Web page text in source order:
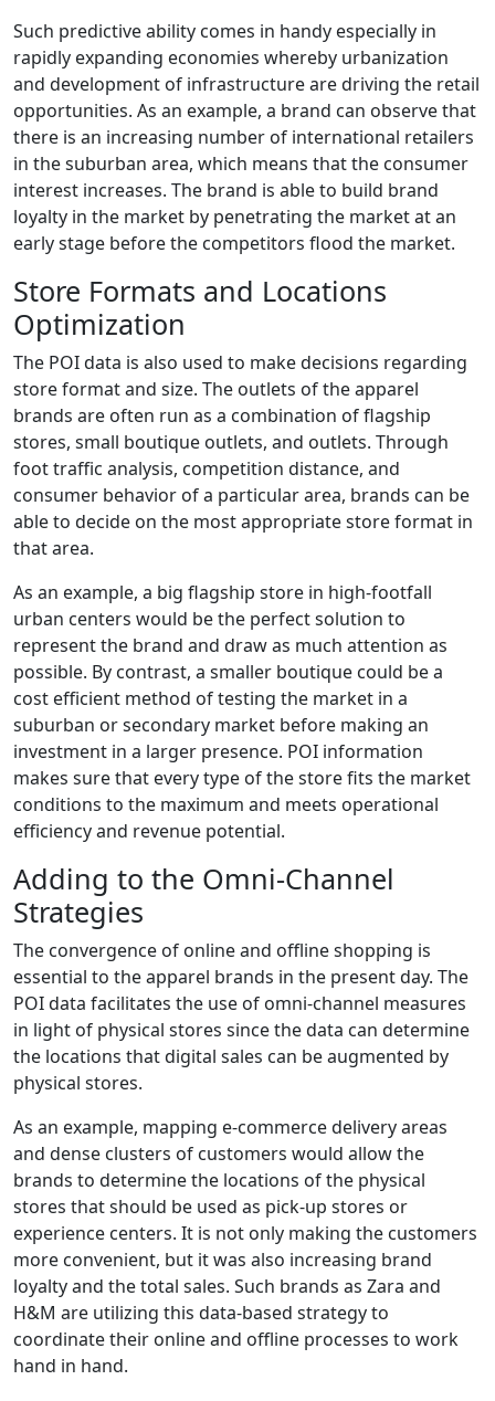
Such predictive ability comes in handy especially in
rapidly expanding economies whereby urbanization
and development of infrastructure are driving the retail
opportunities. As an example, a brand can observe that
there is an increasing number of international retailers
in the suburban area, which means that the consumer
interest increases. The brand is able to build brand
loyalty in the market by penetrating the market at an
early stage before the competitors flood the market.
Store Formats and Locations
Optimization
The POI data is also used to make decisions regarding
store format and size. The outlets of the apparel
brands are often run as a combination of flagship
stores, small boutique outlets, and outlets. Through
foot traffic analysis, competition distance, and
consumer behavior of a particular area, brands can be
able to decide on the most appropriate store format in
that area.
As an example, a big flagship store in high-footfall
urban centers would be the perfect solution to
represent the brand and draw as much attention as
possible. By contrast, a smaller boutique could be a
cost efficient method of testing the market in a
suburban or secondary market before making an
investment in a larger presence. POI information
makes sure that every type of the store fits the market
conditions to the maximum and meets operational
efficiency and revenue potential.
Adding to the Omni-Channel
Strategies
The convergence of online and offline shopping is
essential to the apparel brands in the present day. The
POI data facilitates the use of omni-channel measures
in light of physical stores since the data can determine
the locations that digital sales can be augmented by
physical stores.
As an example, mapping e-commerce delivery areas
and dense clusters of customers would allow the
brands to determine the locations of the physical
stores that should be used as pick-up stores or
experience centers. It is not only making the customers
more convenient, but it was also increasing brand
loyalty and the total sales. Such brands as Zara and
H&M are utilizing this data-based strategy to
coordinate their online and offline processes to work
hand in hand.